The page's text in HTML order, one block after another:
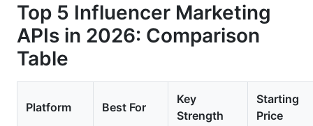
Top 5 Influencer Marketing
APIs in 2026: Comparison
Table
Platform Best For
Key
Strength
Starting
Price